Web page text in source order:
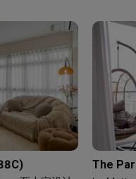
The